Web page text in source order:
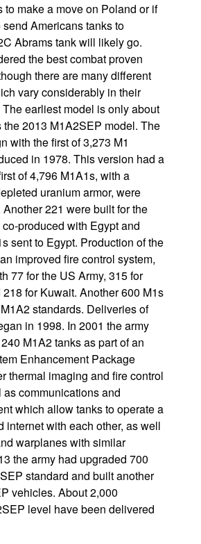
to make a move on Poland or if
Americans tanks to
Abrams tank will likely go.
the best combat proven
there are many different
vary considerably in their
earliest model is only about
2013 M1A2SEP model. The
with the first of 3,273 M1
in 1978. This version had a
of 4,796 M1A1s, with a
uranium armor, were
221 were built for the
produced with Egypt and
sent to Egypt. Production of the
improved fire control system,
77 for the US Army, 315 for
for Kuwait. Another 600 M1s
standards. Deliveries of
in 1998. In 2001 the army
M1A2 tanks as part of an
Enhancement Package
thermal imaging and fire control
communications and
which allow tanks to operate a
internet with each other, as well
warplanes with similar
the army had upgraded 700
standard and built another
vehicles. About 2,000
level have been delivered